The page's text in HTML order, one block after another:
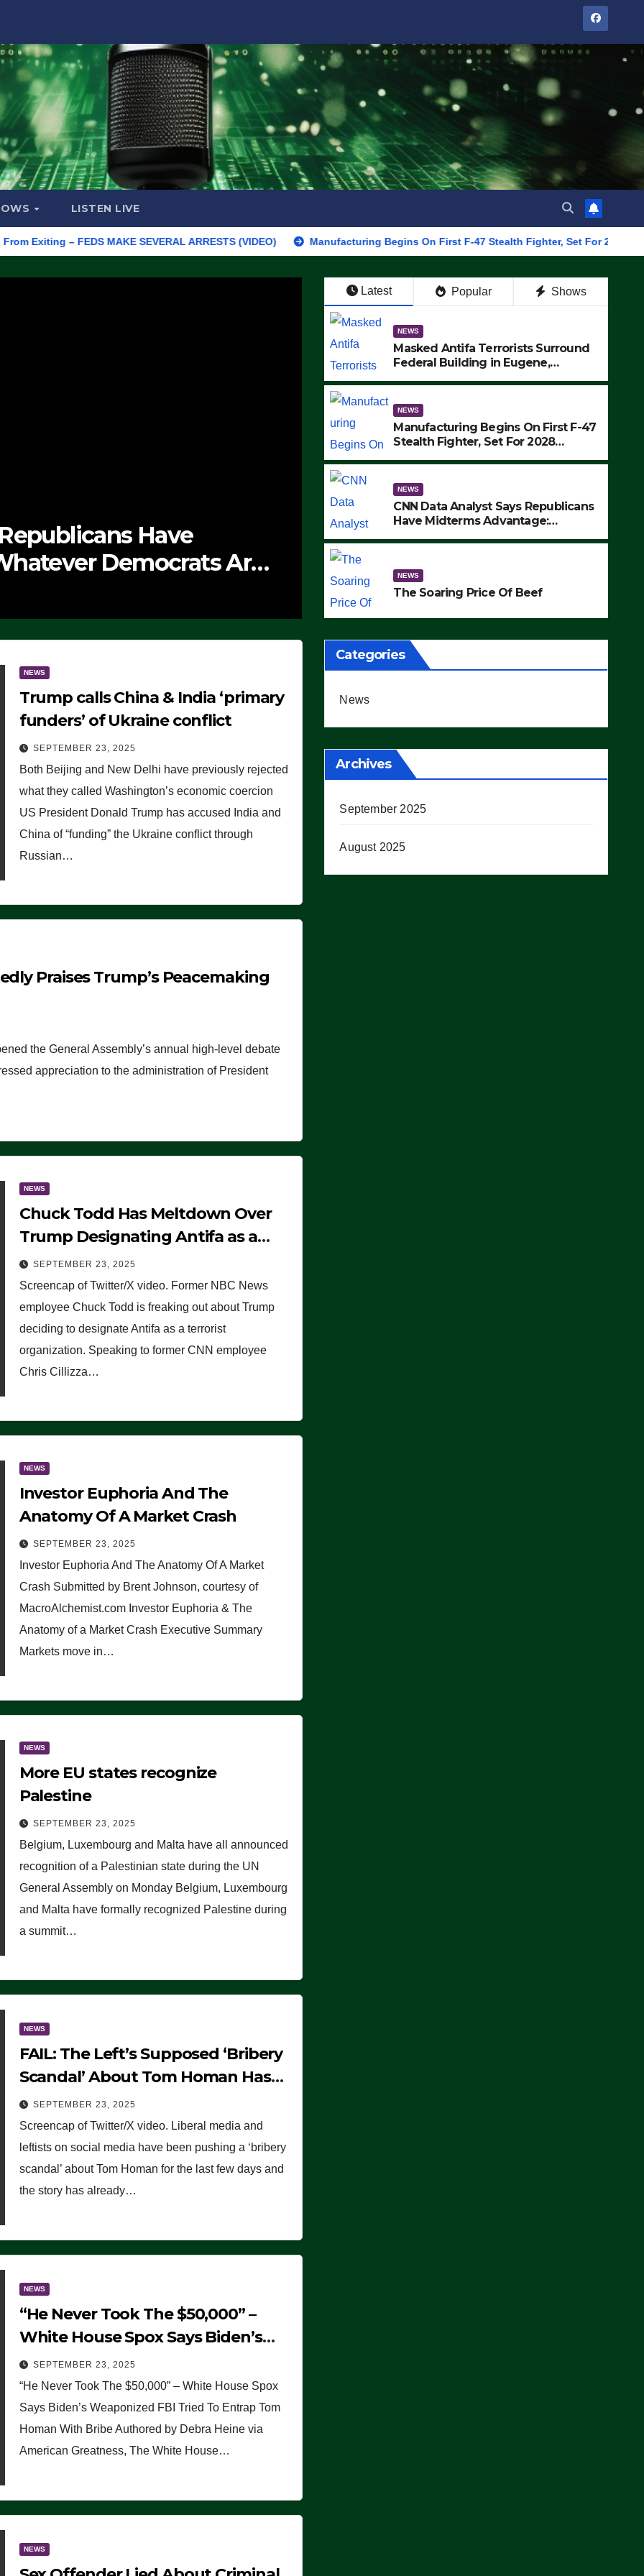
LISTEN LIVE
– FEDS MAKE SEVERAL ARRESTS (VIDEO) Manufacturing Begins On First F-47 Stealth Fighter, Set For 2028 Rollout
Have
Democrats Are
NEWS
The Soaring Price Of Beef
SEPTEMBER 24, 2025
Latest Popular Shows
NEWS
Masked Antifa Terrorists Surround
Federal Building in Eugene,
MAKE SEVERAL ARRESTS (VIDEO)
NEWS
Manufacturing Begins On First F-47
Stealth Fighter, Set For 2028
NEWS
CNN Data Analyst Says Republicans
Have Midterms Advantage:
NEWS
The Soaring Price Of Beef
NEWS
Trump calls China & India ‘primary
funders’ of Ukraine conflict
SEPTEMBER 23, 2025
Both Beijing and New Delhi have previously rejected
what they called Washington’s economic coercion
US President Donald Trump has accused India and
China of “funding” the Ukraine conflict through
Russian…
Praises Trump’s Peacemaking
the General Assembly’s annual high-level debate
appreciation to the administration of President
NEWS
Chuck Todd Has Meltdown Over
Trump Designating Antifa as a
Terrorist Organization, Falsely
Claims Not to Know What it is
(VIDEO)
SEPTEMBER 23, 2025
Screencap of Twitter/X video. Former NBC News
employee Chuck Todd is freaking out about Trump
deciding to designate Antifa as a terrorist
organization. Speaking to former CNN employee
Chris Cillizza…
NEWS
Investor Euphoria And The
Anatomy Of A Market Crash
SEPTEMBER 23, 2025
Investor Euphoria And The Anatomy Of A Market
Crash Submitted by Brent Johnson, courtesy of
MacroAlchemist.com Investor Euphoria & The
Anatomy of a Market Crash Executive Summary
Markets move in…
NEWS
More EU states recognize
Palestine
SEPTEMBER 23, 2025
Belgium, Luxembourg and Malta have all announced
recognition of a Palestinian state during the UN
General Assembly on Monday Belgium, Luxembourg
and Malta have formally recognized Palestine during
a summit…
NEWS
FAIL: The Left’s Supposed ‘Bribery
Scandal’ About Tom Homan Has
Already Flamed Out
SEPTEMBER 23, 2025
Screencap of Twitter/X video. Liberal media and
leftists on social media have been pushing a ‘bribery
scandal’ about Tom Homan for the last few days and
the story has already…
NEWS
“He Never Took The $50,000” –
White House Spox Says Biden’s
Weaponized FBI Tried To Entrap
Tom Homan With Bribe
SEPTEMBER 23, 2025
“He Never Took The $50,000” – White House Spox
Says Biden’s Weaponized FBI Tried To Entrap Tom
Homan With Bribe Authored by Debra Heine via
American Greatness, The White House…
NEWS
Categories
News
Archives
September 2025
August 2025